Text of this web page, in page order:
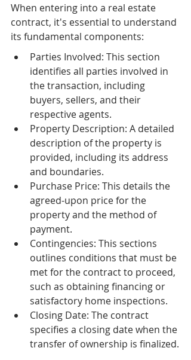
When entering into a real estate
contract, it's essential to understand
its fundamental components:
Parties Involved: This section
identifies all parties involved in
the transaction, including
buyers, sellers, and their
respective agents.
Property Description: A detailed
description of the property is
provided, including its address
and boundaries.
Purchase Price: This details the
agreed-upon price for the
property and the method of
payment.
Contingencies: This sections
outlines conditions that must be
met for the contract to proceed,
such as obtaining financing or
satisfactory home inspections.
Closing Date: The contract
specifies a closing date when the
transfer of ownership is finalized.